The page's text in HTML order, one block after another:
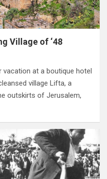
Village of ‘48
vacation at a boutique hotel
village Lifta, a
outskirts of Jerusalem,